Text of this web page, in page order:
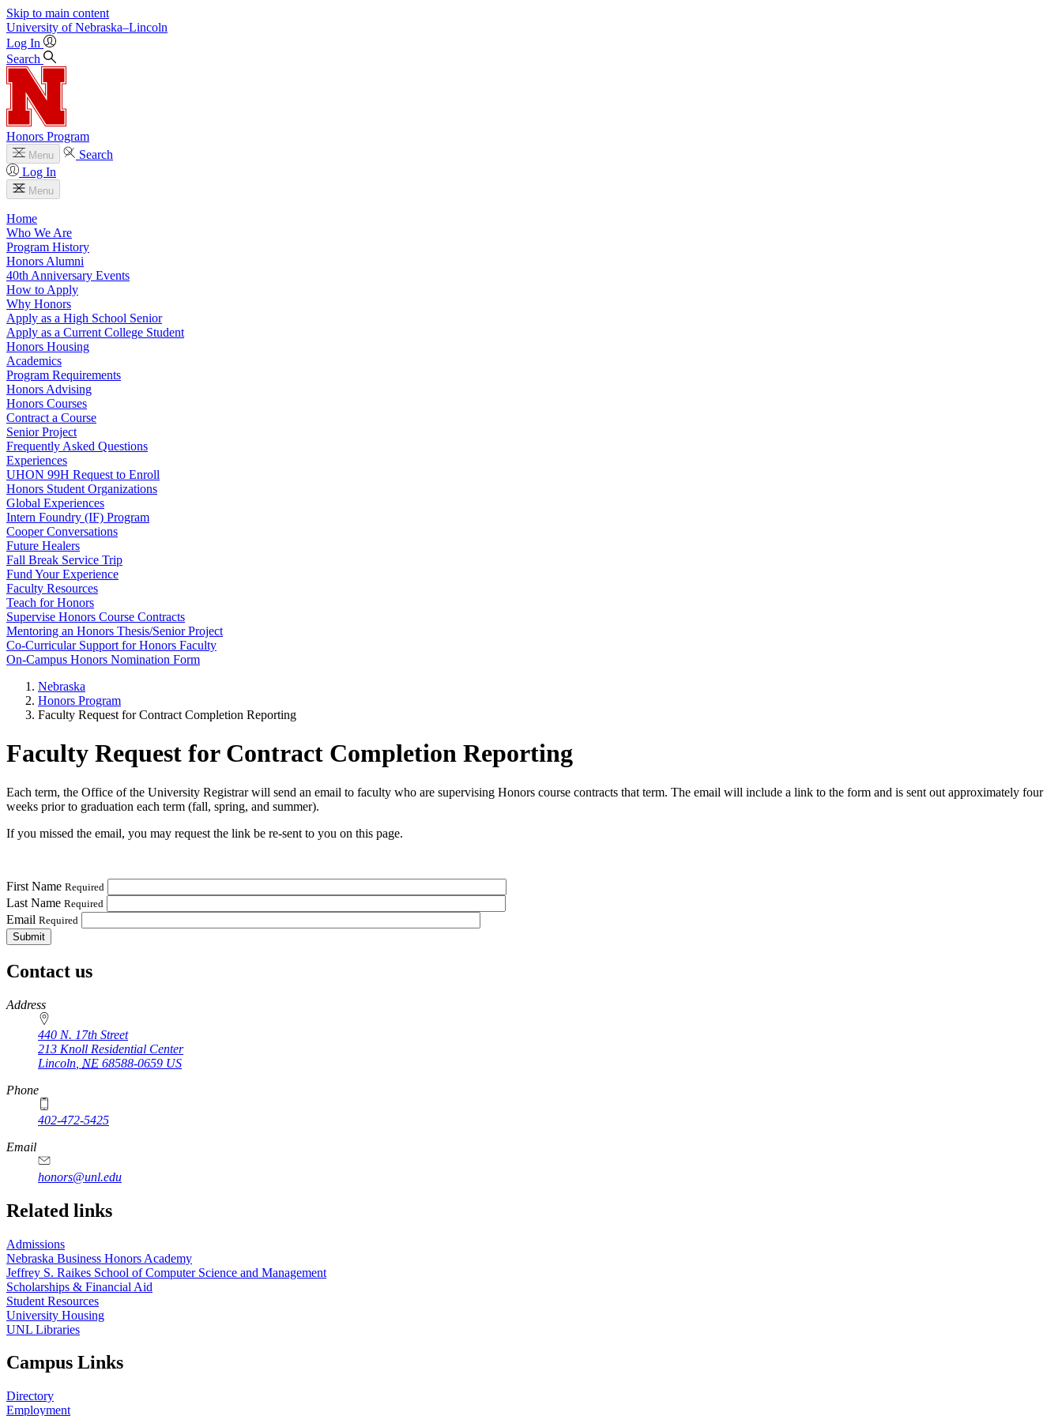
Skip to main content
University of Nebraska–Lincoln
Log In
Search
Honors Program
Menu
Search
Log In
Menu
Home
Who We Are
Program History
Honors Alumni
40th Anniversary Events
How to Apply
Why Honors
Apply as a High School Senior
Apply as a Current College Student
Honors Housing
Academics
Program Requirements
Honors Advising
Honors Courses
Contract a Course
Senior Project
Frequently Asked Questions
Experiences
UHON 99H Request to Enroll
Honors Student Organizations
Global Experiences
Intern Foundry (IF) Program
Cooper Conversations
Future Healers
Fall Break Service Trip
Fund Your Experience
Faculty Resources
Teach for Honors
Supervise Honors Course Contracts
Mentoring an Honors Thesis/Senior Project
Co-Curricular Support for Honors Faculty
On-Campus Honors Nomination Form
Nebraska
Honors Program
Faculty Request for Contract Completion Reporting
Faculty Request for Contract Completion Reporting
Each term, the Office of the University Registrar will send an email to faculty who are supervising Honors course contracts that term. The email will include a link to the form and is sent out approximately four
weeks prior to graduation each term (fall, spring, and summer).
If you missed the email, you may request the link be re-sent to you on this page.
First Name Required
Last Name Required
Email Required
Contact us
https://
www.unl.edu
Address
440 N. 17th Street
213 Knoll Residential Center
Lincoln NE 68588-0659 US
Phone
402-472-5425
Email
honors@unl.edu
Related links
Admissions
Nebraska Business Honors Academy
Jeffrey S. Raikes School of Computer Science and Management
Scholarships & Financial Aid
Student Resources
University Housing
UNL Libraries
Campus Links
Directory
Employment